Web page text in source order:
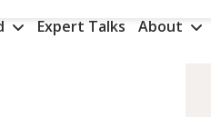
Expert Talks About